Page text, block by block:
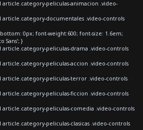
article.category-peliculas-animacion .video-
article.category-documentales .video-controls
0px; font-weight:600; font-size: 1.6em;
Sans'; }
article.category-peliculas-drama .video-controls
article.category-peliculas-accion .video-controls
article.category-peliculas-terror .video-controls
article.category-peliculas-ficcion .video-controls
article.category-peliculas-comedia .video-controls
peliculas-clasicas .video-controls